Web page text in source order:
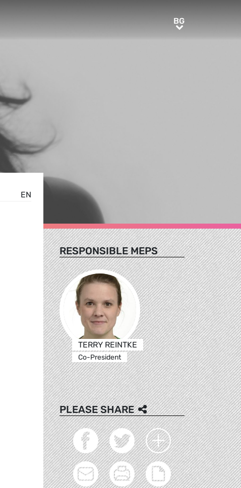
BGBG
EN
RESPONSIBLE MEPS
TERRY REINTKE
Co-President
PLEASE SHARE